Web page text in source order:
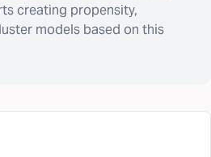
creating propensity,
models based on this